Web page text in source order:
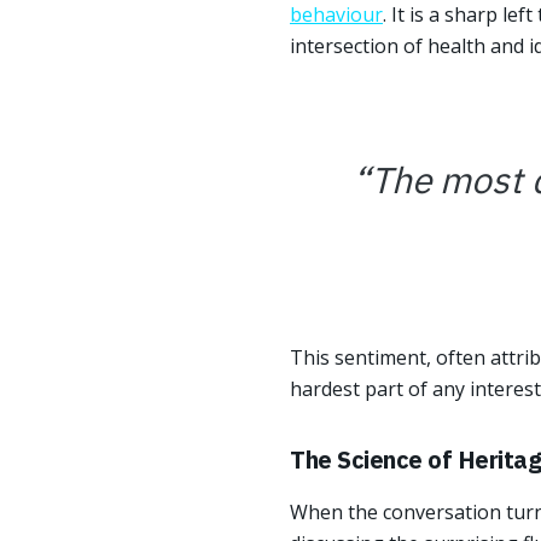
behaviour. It is a sharp
intersection of health and
“The most
This sentiment, often
hardest part of any
The Science of
When the conversation